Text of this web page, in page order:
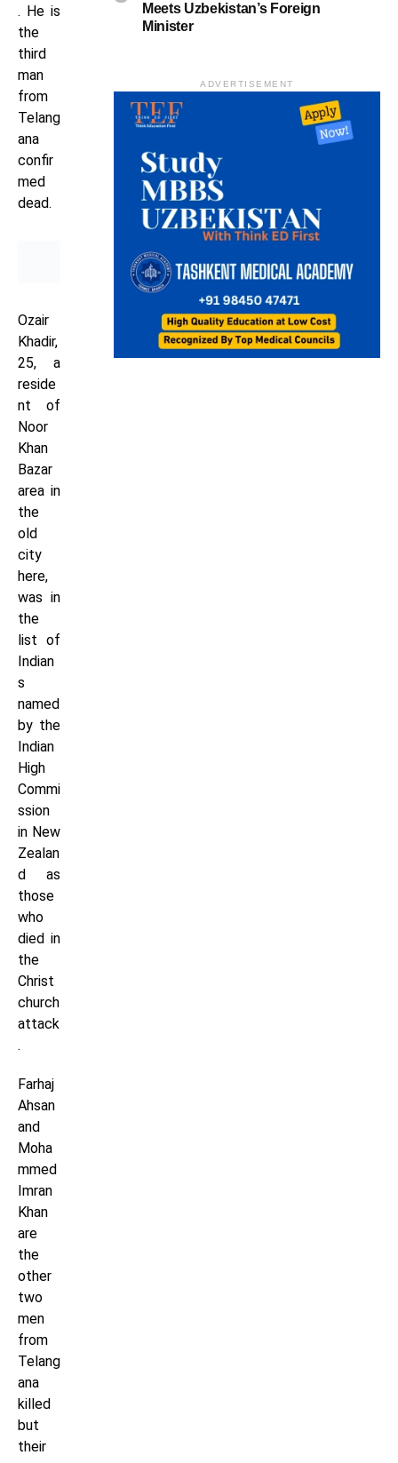
. He is
the
third
man
from
Telang
ana
confir
med
dead.
Ozair
Khadir,
25, a
reside
nt of
Noor
Khan
Bazar
area in
the
old
city
here,
was in
the
list of
Indian
s
named
by the
Indian
High
Commi
ssion
in New
Zealan
d as
those
who
died in
the
Christ
church
attack
.
Farhaj
Ahsan
and
Moha
mmed
Imran
Khan
are
the
other
two
men
from
Telang
ana
killed
but
their
Meets Uzbekistan’s Foreign
Minister
ADVERTISEMENT